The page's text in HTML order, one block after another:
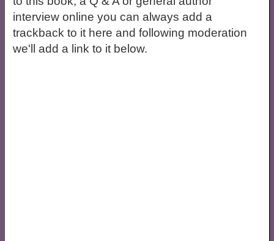
interview online you can always add a
trackback to it here and following moderation
we'll add a link to it below.